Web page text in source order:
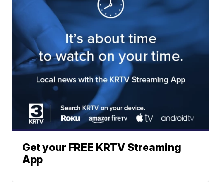
Get your FREE KRTV Streaming
App